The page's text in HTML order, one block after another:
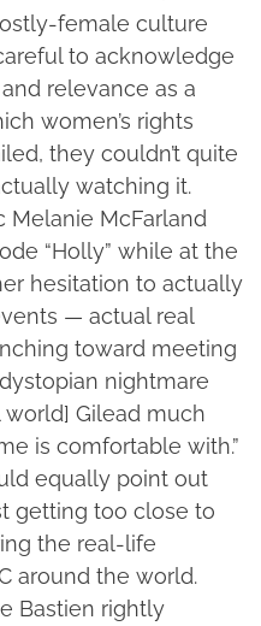
female culture
to acknowledge
relevance as a
women’s rights
they couldn’t quite
watching it.
Melanie McFarland
“Holly” while at the
hesitation to actually
— actual real
toward meeting
nightmare
world] Gilead much
is comfortable with.”
equally point out
getting too close to
the real-life
around the world.
Bastien rightly